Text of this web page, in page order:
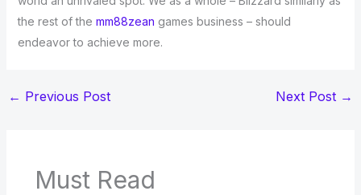
the rest of the mm88zean games business – should
endeavor to achieve more.
← Previous Post Next Post →
Must Read